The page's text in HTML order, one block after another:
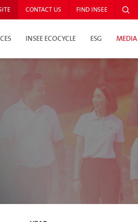
CONTACT US FIND INSEE
INSEE ECOCYCLE ESG MEDIA